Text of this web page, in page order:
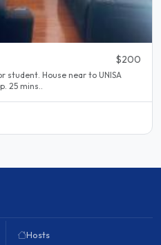
$200
to UNISA
25 mins..
Hosts